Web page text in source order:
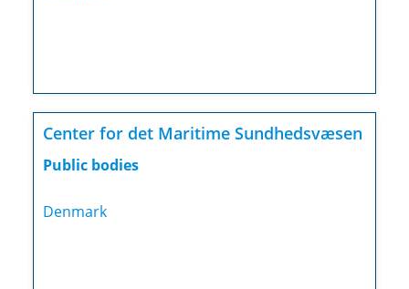
Center for det Maritime Sundhedsvæsen
Public bodies
Denmark